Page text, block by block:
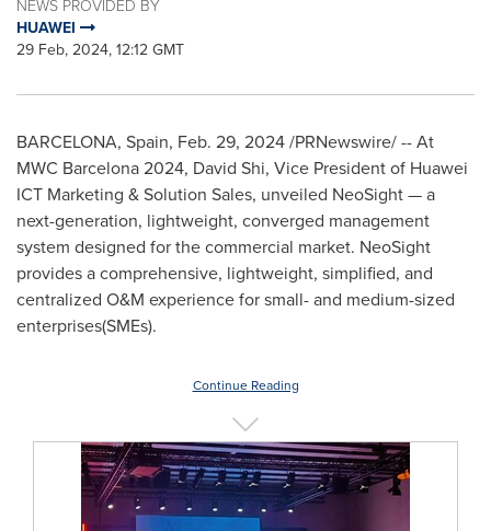
NEWS PROVIDED BY
HUAWEI
29 Feb, 2024, 12:12 GMT
BARCELONA, Spain, Feb. 29, 2024/PRNewswire/ -- At
MWC Barcelona 2024, David Shi, Vice President of Huawei
ICT Marketing & Solution Sales, unveiled NeoSight — a
next-generation, lightweight, converged management
system designed for the commercial market. NeoSight
provides a comprehensive, lightweight, simplified, and
centralized O&M experience for small- and medium-sized
enterprises(SMEs).
Continue Reading